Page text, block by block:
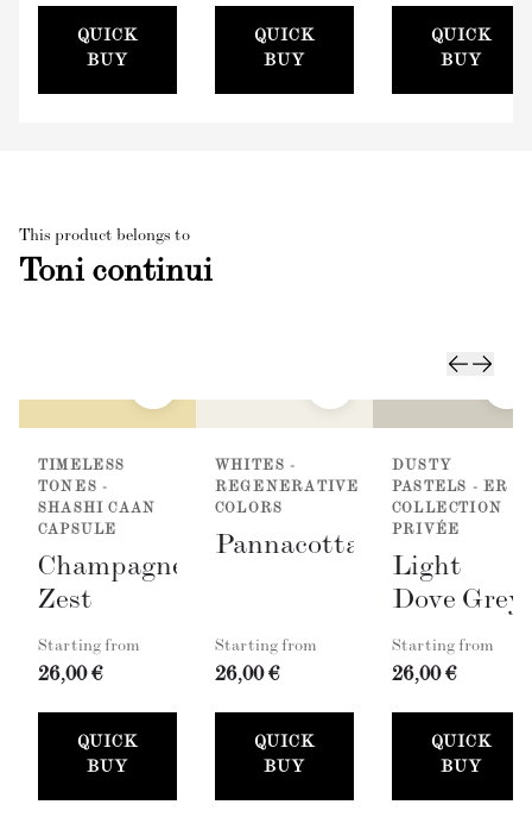
Sleeve
(100mm)
QUICK
BUY
QUICK
BUY
300ml)
QUICK
BUY
This product belongs to
Toni continui
TIMELESS
TONES -
SHASHI CAAN
CAPSULE
Champagne
Zest
Starting from
26,00 €
QUICK
BUY
WHITES -
REGENERATIVE
COLORS
Pannacotta
Starting from
26,00 €
QUICK
BUY
DUSTY
PASTELS - ER
COLLECTION
PRIVÉE
Light
Dove Grey
Starting from
26,00 €
QUICK
BUY